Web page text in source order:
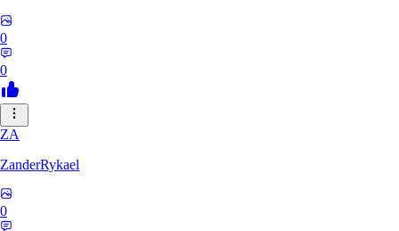
0
0
ZA
ZanderRykael
0